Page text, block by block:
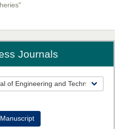
Ahmed Altaee
Journal of Oral and Dental
Journals